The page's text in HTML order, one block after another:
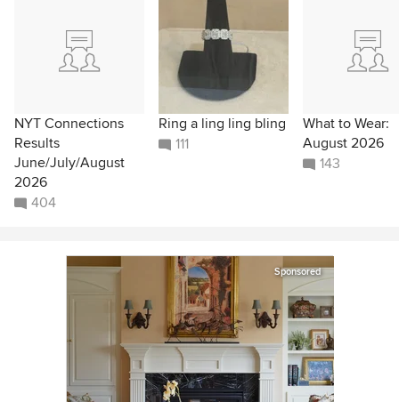
NYT Connections
Results
June/July/August
2026
404
Ring a ling ling bling
111
What to Wear:
August 2026
143
Sponsored